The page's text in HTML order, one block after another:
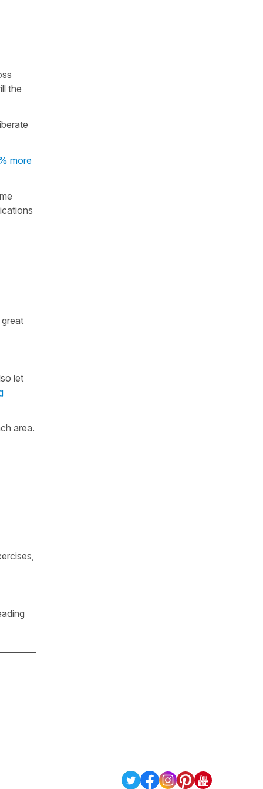
the
more
great
let
area.